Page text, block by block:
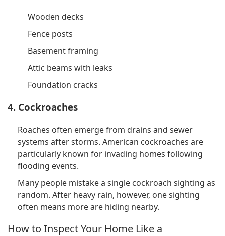
Wooden decks
Fence posts
Basement framing
Attic beams with leaks
Foundation cracks
4. Cockroaches
Roaches often emerge from drains and sewer
systems after storms. American cockroaches are
particularly known for invading homes following
flooding events.
Many people mistake a single cockroach sighting as
random. After heavy rain, however, one sighting
often means more are hiding nearby.
How to Inspect Your Home Like a